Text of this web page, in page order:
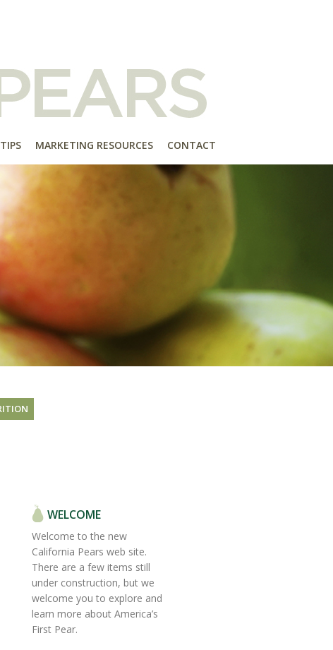
MARKETING RESOURCES CONTACT
WELCOME
Welcome to the new
California Pears web site.
There are a few items still
under construction, but we
welcome you to explore and
learn more about America’s
First Pear.